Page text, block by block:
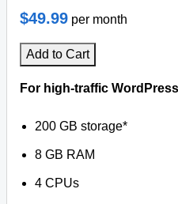
$49.99 per month
Add to Cart
For high-traffic
200 GB storage*
8 GB RAM
4 CPUs